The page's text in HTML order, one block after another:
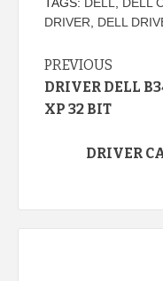
DRIVER
DELL
Continue
Reading
PREVIOUS
DRIVER DELL
XP 32 BIT
DRIVER